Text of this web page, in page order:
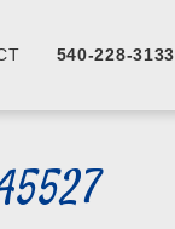
540-228-3133